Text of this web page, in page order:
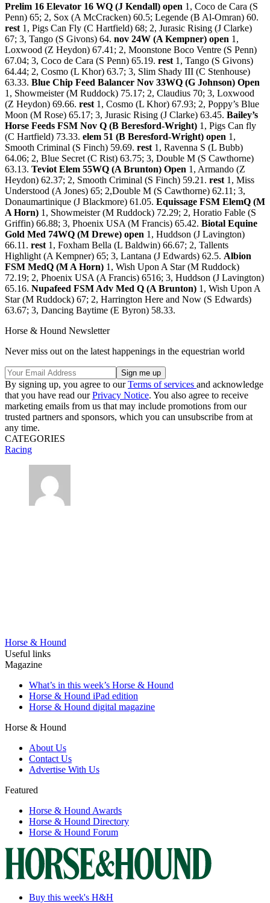
Prelim 16 Elevator 16 WQ (J Kendall) open 1, Coco de Cara (S
Penn) 65; 2, Sox (A McCracken) 60.5; Legende (B Al-Omran) 60.
rest 1, Pigs Can Fly (C Hartfield) 68; 2, Jurasic Rising (J Clarke)
67; 3, Tango (S Givons) 64. nov 24W (A Kempner) open 1,
Loxwood (Z Heydon) 67.41; 2, Moonstone Boco Ventre (S Penn)
67.04; 3, Coco de Cara (S Penn) 65.19. rest 1, Tango (S Givons)
64.44; 2, Cosmo (L Khor) 63.7; 3, Slim Shady III (C Stenhouse)
63.33. Blue Chip Feed Balancer Nov 33WQ (G Johnson) Open
1, Showmeister (M Ruddock) 75.17; 2, Claudius 70; 3, Loxwood
(Z Heydon) 69.66. rest 1, Cosmo (L Khor) 67.93; 2, Poppy’s Blue
Moon (M Rose) 65.17; 3, Jurasic Rising (J Clarke) 63.45. Bailey’s
Horse Feeds FSM Nov Q (B Beresford-Wright) 1, Pigs Can fly
(C Hartfield) 73.33. elem 51 (B Beresford-Wright) open 1,
Smooth Criminal (S Finch) 59.69. rest 1, Ravenna S (L Bubb)
64.06; 2, Blue Secret (C Rist) 63.75; 3, Double M (S Cawthorne)
63.13. Teviot Elem 55WQ (A Brunton) Open 1, Armando (Z
Heydon) 62.37; 2, Smooth Criminal (S Finch) 59.21. rest 1, Miss
Understood (A Jones) 65; 2,Double M (S Cawthorne) 62.11; 3,
Donaumartinique (J Blackmore) 61.05. Equissage FSM ElemQ (M
A Horn) 1, Showmeister (M Ruddock) 72.29; 2, Horatio Fable (S
Griffin) 66.88; 3, Phoenix USA (M Francis) 65.42. Biotal Equine
Gold Med 74WQ (M Drewe) open 1, Huddson (J Lavington)
66.11. rest 1, Foxham Bella (L Baldwin) 66.67; 2, Tallents
Highlight (A Kempner) 65; 3, Lantana (J Edwards) 62.5. Albion
FSM MedQ (M A Horn) 1, Wish Upon A Star (M Ruddock)
72.19; 2, Phoenix USA (A Francis) 6516; 3, Huddson (J Lavington)
65.16. Nupafeed FSM Adv Med Q (A Brunton) 1, Wish Upon A
Star (M Ruddock) 67; 2, Harrington Here and Now (S Edwards)
63.67; 3, Dancing Baytime (E Byron) 58.33.
Horse & Hound Newsletter
Never miss out on the latest happenings in the equestrian world
By signing up, you agree to ourTerms of services and acknowledge
that you have read ourPrivacy Notice. You also agree to receive
marketing emails from us that may include promotions from our
trusted partners and sponsors, which you can unsubscribe from at
any time.
CATEGORIES
Racing
Horse & Hound
Useful links
Magazine
What’s in this week’s Horse & Hound
Horse & Hound iPad edition
Horse & Hound digital magazine
Horse & Hound
About Us
Contact Us
Advertise With Us
Featured
Horse & Hound Awards
Horse & Hound Directory
Horse & Hound Forum
Buy this week's H&H